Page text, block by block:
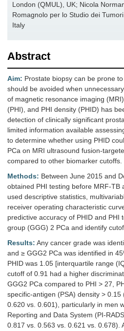
London (QMUL), UK; Nicola
Romagnolo per lo Studio dei
Italy
Abstract
Aim: Prostate biopsy can be prone
should be avoided when
of magnetic resonance imaging
(PHI), and PHI density (PHID) has
detection of clinically significant
limited information available
to determine whether using PHID
PCa on MRI ultrasound fusion-
compared to other biomarker cutoffs.
Methods: Between June 2015 and
obtained PHI testing before MRF-TB
used descriptive statistics,
receiver operating characteristic
predictive accuracy of PHID and PHI
group (GGG) 2 PCa and identify
Results: Any cancer grade was
and ≥ GGG2 PCa was identified in
PHID was 1.05 [interquartile range
cutoff of 0.91 had a higher
GGG2 PCa compared to PHI > 27,
specific-antigen (PSA) density > 0.15
0.620 vs. 0.601), particularly in men
Reporting and Data System (PI-
0.817 vs. 0.563 vs. 0.621 vs. 0.678).